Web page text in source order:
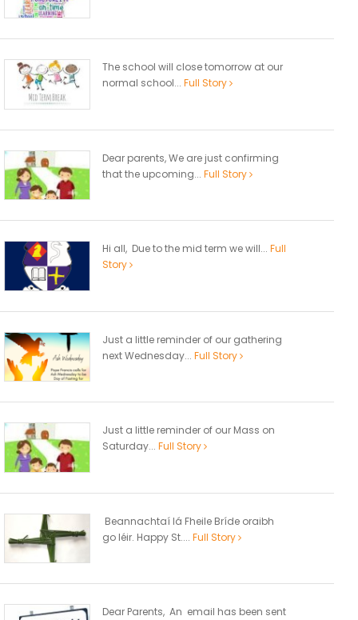
The school will close tomorrow at our
normal school... Full Story
Dear parents, We are just confirming
that the upcoming... Full Story
Hi all, Due to the mid term we will... Full
Story
Just a little reminder of our gathering
next Wednesday... Full Story
Just a little reminder of our Mass on
Saturday... Full Story
Beannachtaí lá Fheile Bríde oraibh
go léir. Happy St.... Full Story
Dear Parents, An email has been sent